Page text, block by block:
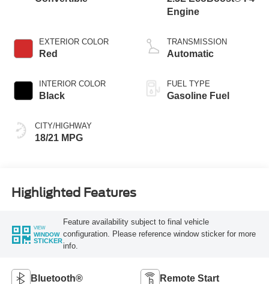
EXTERIOR COLOR
Red
INTERIOR COLOR
Black
CITY/HIGHWAY
18/21 MPG
Engine
TRANSMISSION
Automatic
FUEL TYPE
Gasoline Fuel
Highlighted Features
VIEW
WINDOW
STICKER
Feature availability subject to final vehicle
configuration. Please reference window sticker for more
info.
Bluetooth® Remote Start